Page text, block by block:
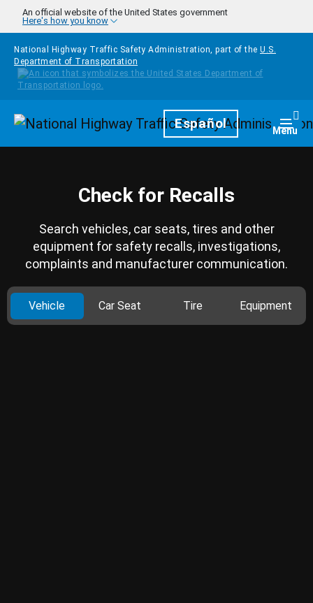
Skip to main content
An official website of the United States government
Here's how you know
National Highway Traffic Safety Administration, part of the U.S.
Department of Transportation
HomepageEspañol Menu
Check for Recalls
Search vehicles, car seats, tires and other
equipment for safety recalls, investigations,
complaints and manufacturer communication.
Vehicle Car Seat Tire Equipment